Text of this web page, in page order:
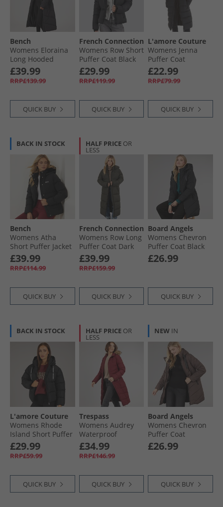
Womens Sports Jackets
Bench
Womens Eloraina
Long Hooded
Puffer Coat Black
£39.99
RRP£139.99
QUICK BUY
French Connection
Womens Row Short
Puffer Coat Black
£29.99
RRP£119.99
QUICK BUY
L'amore Couture
Womens Jenna
Puffer Coat
Hooded With Borg
Black
£22.99
RRP£79.99
QUICK BUY
BACK IN STOCK
Bench
Womens Atha
Short Puffer Jacket
Black
£39.99
RRP£114.99
QUICK BUY
HALF PRICE OR
LESS
French Connection
Womens Row Long
Puffer Coat Dark
Khaki
£39.99
RRP£159.99
QUICK BUY
Board Angels
Womens Chevron
Puffer Coat Black
£26.99
QUICK BUY
BACK IN STOCK
L'amore Couture
Womens Rhode
Island Short Puffer
Black
£29.99
RRP£59.99
QUICK BUY
HALF PRICE OR
LESS
Trespass
Womens Audrey
Waterproof
Padded Hooded
Coat Dark Cherry
£34.99
RRP£146.99
QUICK BUY
NEW IN
Board Angels
Womens Chevron
Puffer Coat
Chocolate
£26.99
QUICK BUY